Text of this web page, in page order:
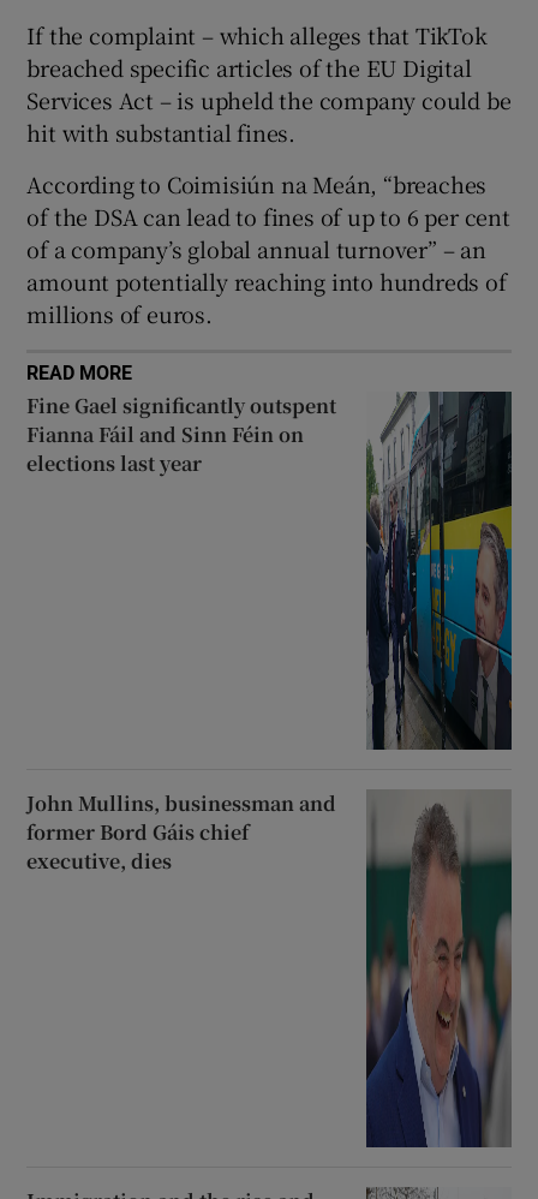
Show Sponsored sub sections
If the complaint – which alleges that TikTok
breached specific articles of the EU Digital
Services Act – is upheld the company could be
hit with substantial fines.
According to Coimisiún na Meán, “breaches
of the DSA can lead to fines of up to 6 per cent
of a company’s global annual turnover” – an
amount potentially reaching into hundreds of
millions of euros.
READ MORE
Fine Gael significantly outspent
Fianna Fáil and Sinn Féin on
elections last year
John Mullins, businessman and
former Bord Gáis chief
executive, dies